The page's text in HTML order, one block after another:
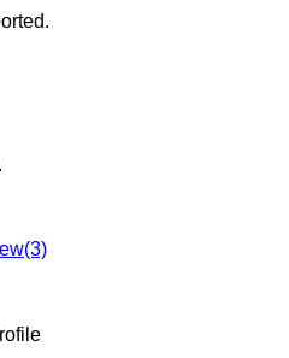
is not supported.